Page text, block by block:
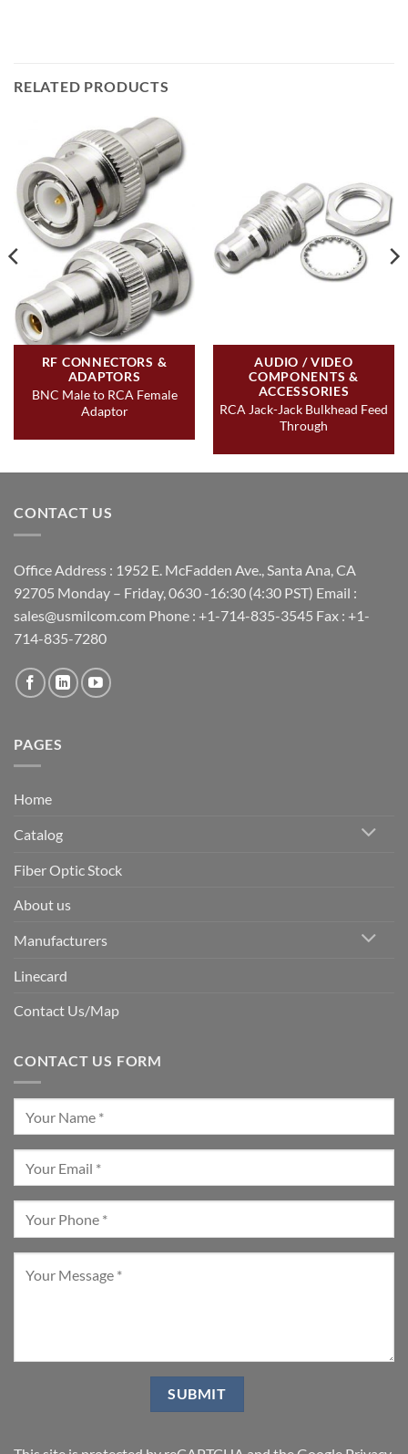
RELATED PRODUCTS
RF CONNECTORS &
ADAPTORS
BNC Male to RCA Female
Adaptor
AUDIO / VIDEO
COMPONENTS &
ACCESSORIES
RCA Jack-Jack Bulkhead Feed
Through
CONTACT US
Office Address : 1952 E. McFadden Ave., Santa Ana, CA
92705 Monday – Friday, 0630 -16:30 (4:30 PST) Email :
sales@usmilcom.com Phone : +1-714-835-3545 Fax : +1-
714-835-7280
PAGES
Home
Catalog
Fiber Optic Stock
About us
Manufacturers
Linecard
Contact Us/Map
CONTACT US FORM